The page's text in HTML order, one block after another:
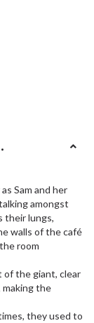
Sam and her
amongst
their lungs,
walls of the café
room
of the giant, clear
the
they used to